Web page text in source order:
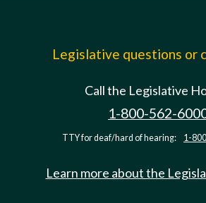
Legislative questions or
Call the Legislative
1-800-562-
TTY for deaf/hard of hearing: 1-
Learn more about the